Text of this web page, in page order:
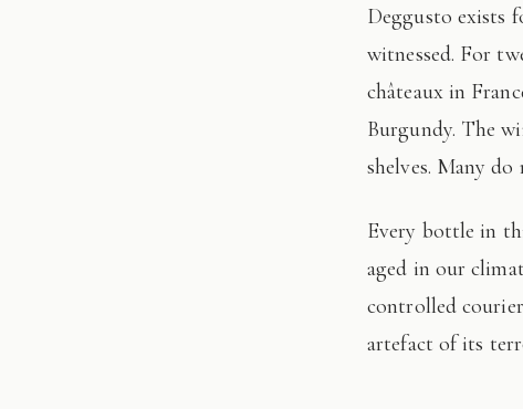
Deggusto exists for those who understand that fine wine is not consumed, but
witnessed. For
châteaux in
Burgundy. The
shelves. Many do
Every bottle in this edition has passed through our hands: tasted, authenticated, and
aged in our
controlled
artefact of its